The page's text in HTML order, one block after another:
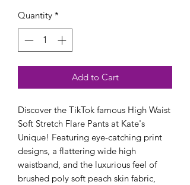
Quantity *
Add to Cart
Discover the TikTok famous High Waist
Soft Stretch Flare Pants at Kate's
Unique! Featuring eye-catching print
designs, a flattering wide high
waistband, and the luxurious feel of
brushed poly soft peach skin fabric,